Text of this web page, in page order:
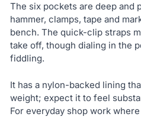
The six pockets are deep and
hammer, clamps, tape and
bench. The quick-clip straps
take off, though dialing in the
fiddling.
It has a nylon-backed lining
weight; expect it to feel
For everyday shop work